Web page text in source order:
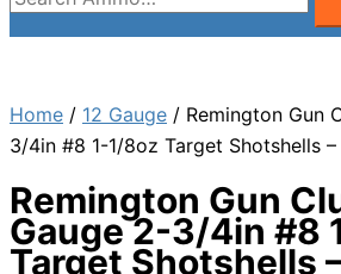
for:
Home / 12 Gauge / Remington Gun
3/4in #8 1-1/8oz Target Shotshells
Remington Gun
Gauge 2-3/4in #8
Target Shotshells